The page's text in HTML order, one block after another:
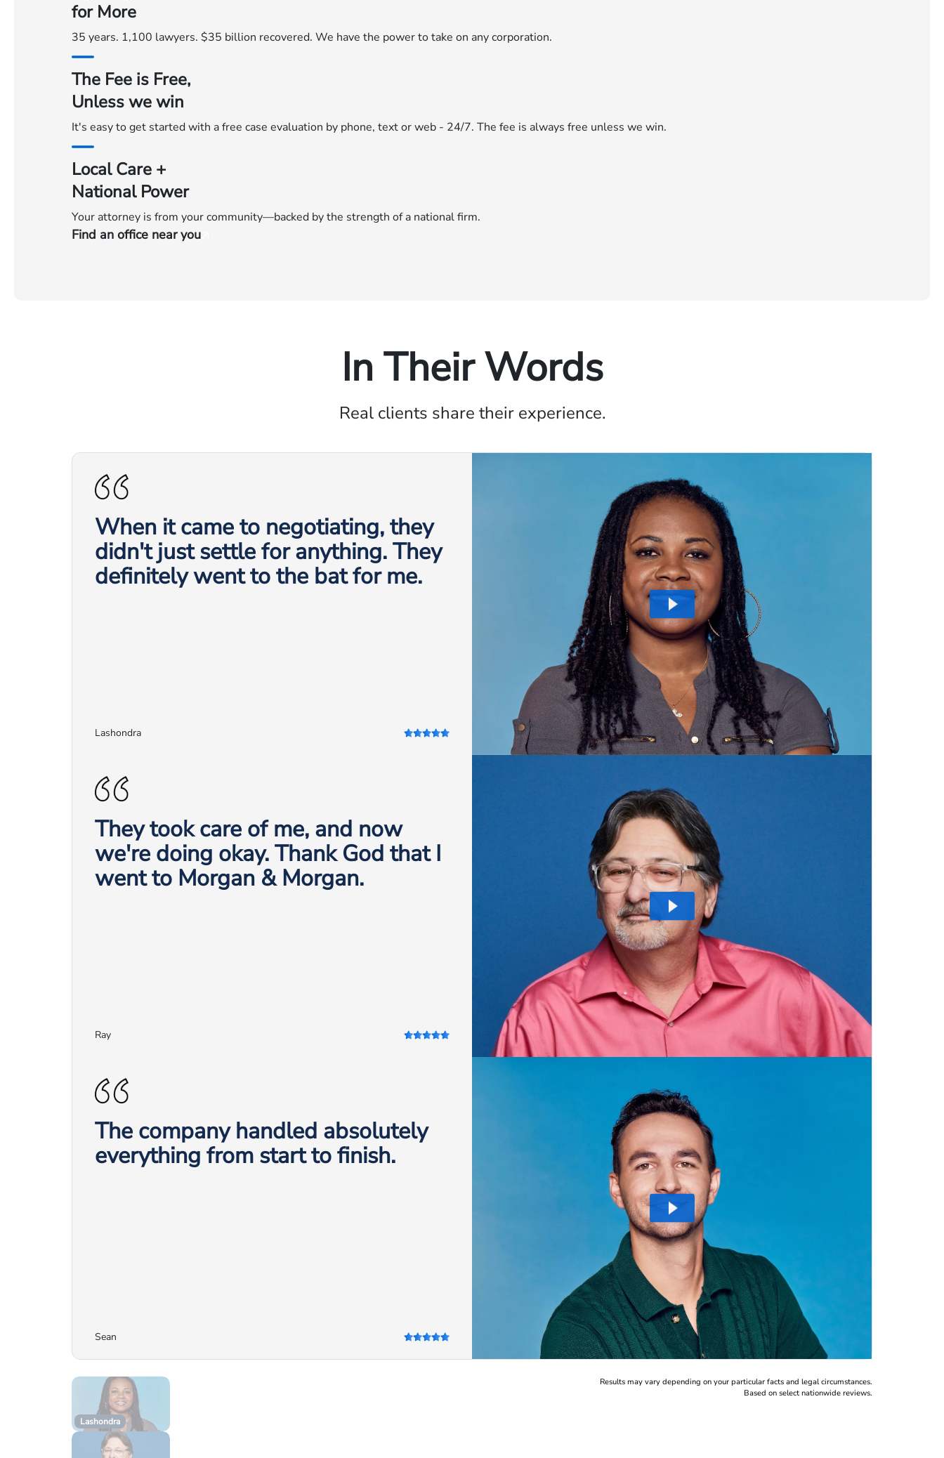
for More
35 years. 1,100 lawyers. $35 billion recovered. We have the power to take on any corporation.
The Fee is Free,
Unless we win
It's easy to get started with a free case evaluation by phone, text or web - 24/7. The fee is always free unless we win.
Local Care +
National Power
Your attorney is from your community—backed by the strength of a national firm.
Find an office near you
In Their Words
Real clients share their experience.
When it came to negotiating, they
didn't just settle for anything. They
definitely went to the bat for me.
Lashondra
They took care of me, and now
we're doing okay. Thank God that I
went to Morgan & Morgan.
Ray
The company handled absolutely
everything from start to finish.
Sean
Lashondra
Results may vary depending on your particular facts and legal circumstances.
Based on select nationwide reviews.